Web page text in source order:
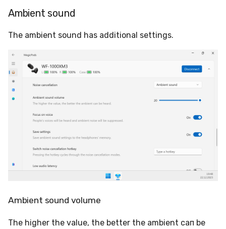
Ambient sound
The ambient sound has additional settings.
Ambient sound volume
The higher the value, the better the ambient сап be